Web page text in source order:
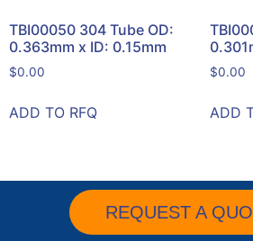
TBI00050 304 Tube OD:
0.363mm x ID: 0.15mm
$0.00
ADD TO RFQ
$0.00
ADD
REQUEST A